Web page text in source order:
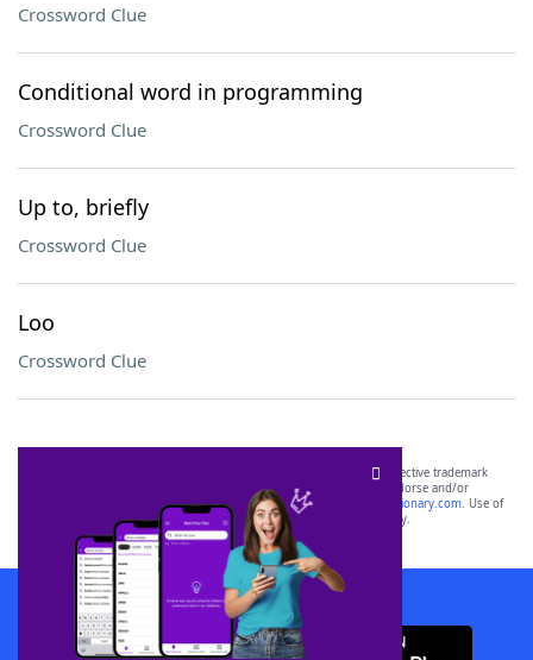
Crossword Clue
Conditional word in programming
Crossword Clue
Up to, briefly
Crossword Clue
Loo
Crossword Clue
SCRABBLE® and WORDS WITH FRIENDS® are the property of their respective trademark
owners. These trademark owners are not affiliated with, and do not endorse and/or
sponsor, LoveToKnow®, its products or its websites, including
yourdictionary.com. Use of
this trademark onyourdictionary.com is for informational purposes only.
Download WordFinder App